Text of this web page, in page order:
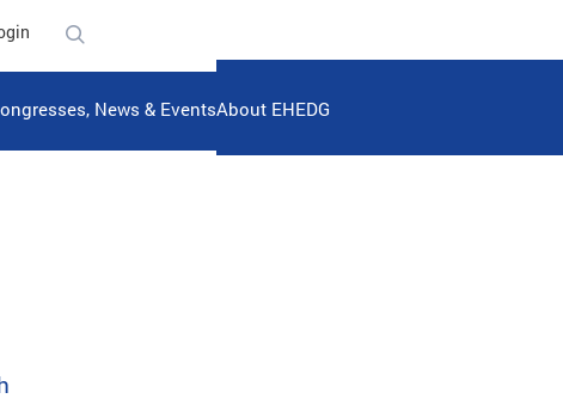
News & EventsAbout EHEDG